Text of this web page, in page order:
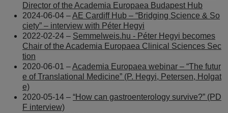
Director of the Academia Europaea Budapest Hub
2024-06-04 –AE Cardiff Hub – “Bridging Science & So
ciety” – interview with Péter Hegyi
2022-02-24 – Semmelweis.hu - Péter Hegyi becomes
Chair of the Academia Europaea Clinical Sciences Sec
tion
2020-06-01 –Academia Europaea webinar – “The futur
e of Translational Medicine” (P. Hegyi, Petersen, Holgat
e)
2020-05-14 – “How can gastroenterology survive?” (PD
F interview)